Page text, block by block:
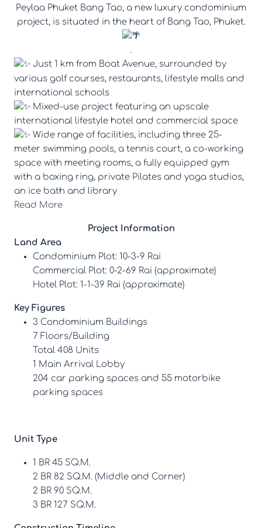
Peylaa Phuket Bang Tao, a new luxury condominium
project, is situated in the heart of Bang Tao, Phuket.
.
Just 1 km from Boat Avenue, surrounded by
various golf courses, restaurants, lifestyle malls and
international schools
Mixed-use project featuring an upscale
international lifestyle hotel and commercial space
Wide range of facilities, including three 25-
meter swimming pools, a tennis court, a co-working
space with meeting rooms, a fully equipped gym
with a boxing ring, private Pilates and yoga studios,
an ice bath and library
Read More
Project Information
Land Area
Condominium Plot: 10-3-9 Rai
Commercial Plot: 0-2-69 Rai (approximate)
Hotel Plot: 1-1-39 Rai (approximate)
Key Figures
3 Condominium Buildings
7 Floors/Building
Total 408 Units
1 Main Arrival Lobby
204 car parking spaces and 55 motorbike
parking spaces
Unit Type
1 BR 45 SQ.M.
2 BR 82 SQ.M. (Middle and Corner)
2 BR 90 SQ.M.
3 BR 127 SQ.M.